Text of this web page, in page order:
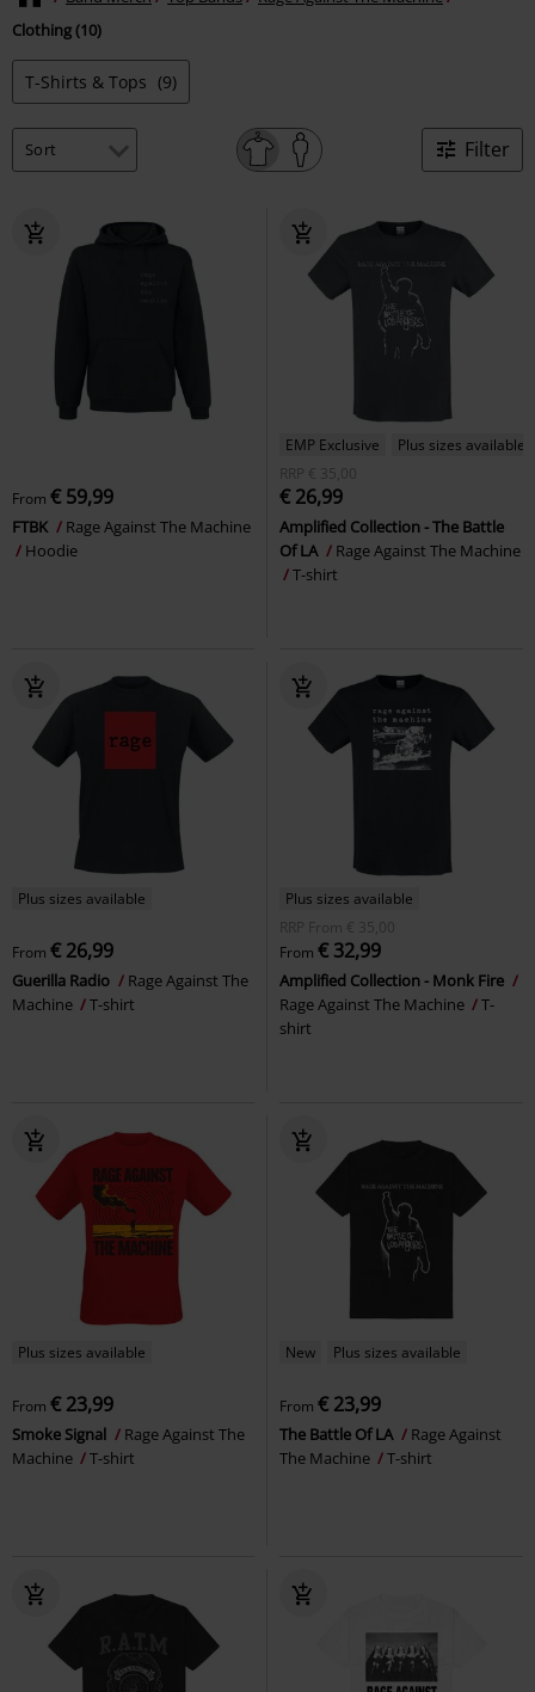
Clothing (10)
T-Shirts & Tops (9)
Filter
From € 59,99
FTBK
Rage Against The Machine
Hoodie
EMP Exclusive
Plus sizes available
RRP
€ 35,00
€ 26,99
Amplified Collection - The Battle
Of LA
Rage Against The Machine
T-shirt
Plus sizes available
From € 26,99
Guerilla Radio
Rage Against The
Machine
T-shirt
Plus sizes available
RRP
From € 35,00
From € 32,99
Amplified Collection - Monk Fire
Rage Against The Machine
T-
shirt
Plus sizes available
From € 23,99
Smoke Signal
Rage Against The
Machine
T-shirt
New Plus sizes available
From € 23,99
The Battle Of LA
Rage Against
The Machine
T-shirt